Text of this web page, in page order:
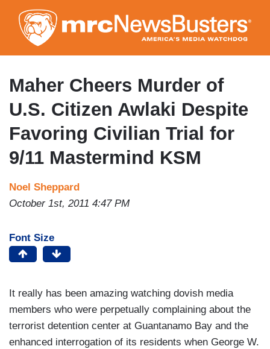
to
main
content
Maher Cheers Murder of
U.S. Citizen Awlaki Despite
Favoring Civilian Trial for
9/11 Mastermind KSM
Noel Sheppard
October 1st, 2011 4:47 PM
Font Size
It really has been amazing watching dovish media
members who were perpetually complaining about the
terrorist detention center at Guantanamo Bay and the
enhanced interrogation of its residents when George W.